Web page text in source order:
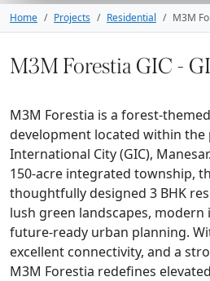
Home Projects Residential M3M
M3M Forestia GIC -
M3M Forestia is a forest-
development located within
International City (GIC),
150-acre integrated township,
thoughtfully designed 3 BHK
lush green landscapes,
future-ready urban planning.
excellent connectivity, and a
M3M Forestia redefines